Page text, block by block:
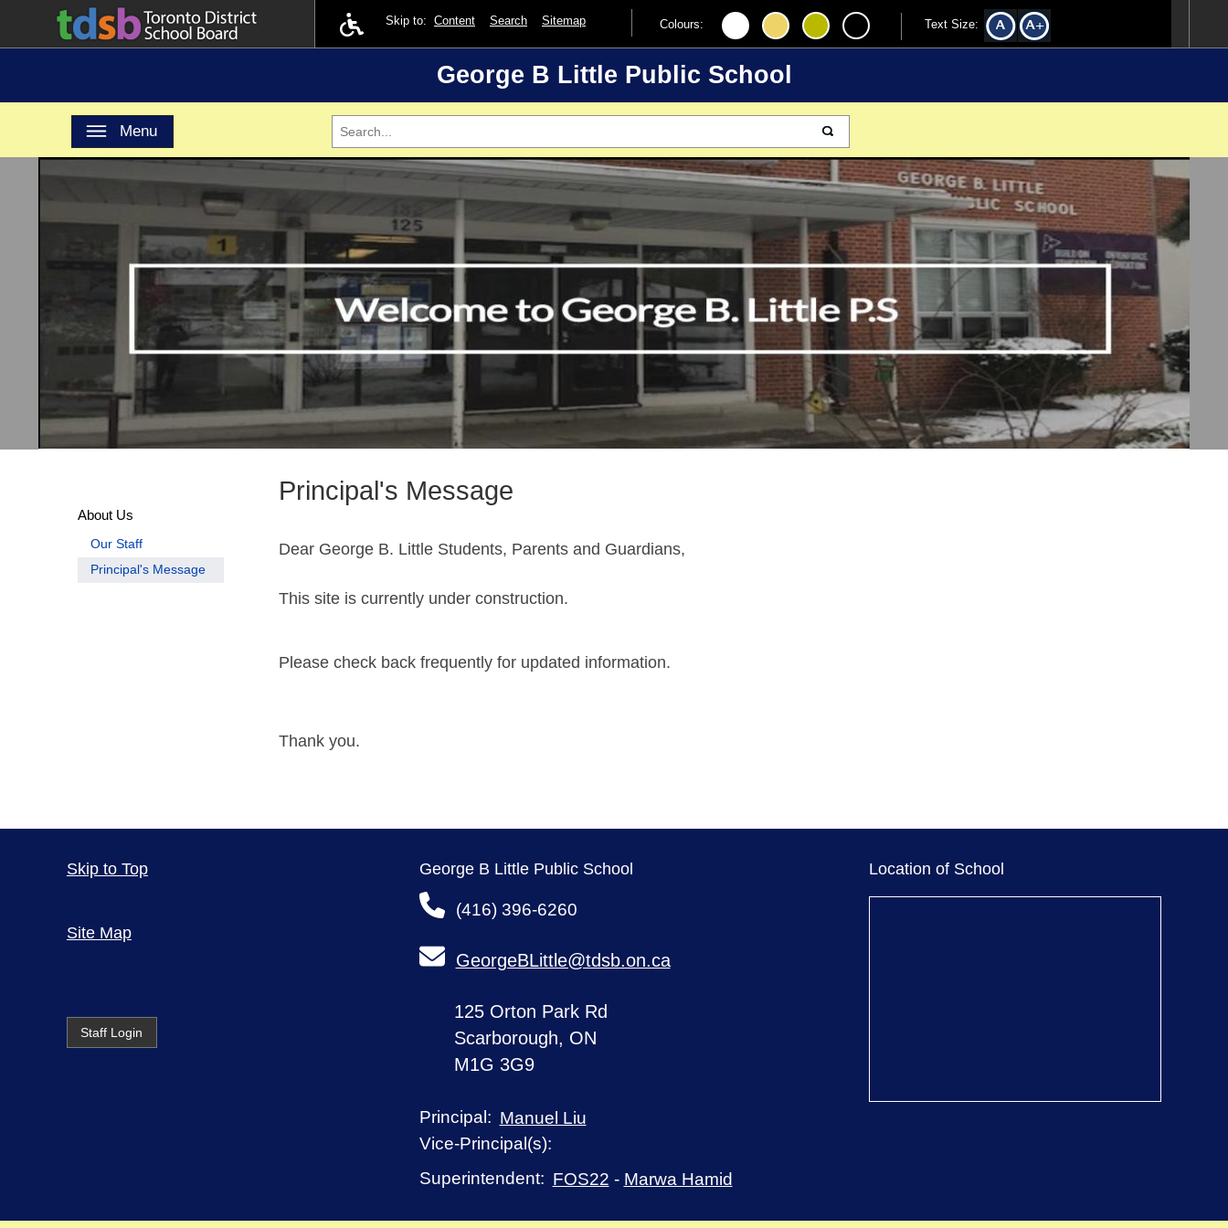
Skip to: Content Search Sitemap Colours: Text Size:
George B Little Public School
Toggle navigation
Menu
About Us
Our Staff
Principal's Message
Principal's Message
Dear George B. Little Students, Parents and Guardians,
This site is currently under construction.
Please check back frequently for updated information.
Thank you.
Skip to Top
Site Map
Staff Login
George B Little Public School
(416) 396-6260
GeorgeBLittle@tdsb.on.ca
125 Orton Park Rd
Scarborough, ON
M1G 3G9
Principal: Manuel Liu
Vice-Principal(s):
Superintendent: FOS22 - Marwa Hamid
Location of School